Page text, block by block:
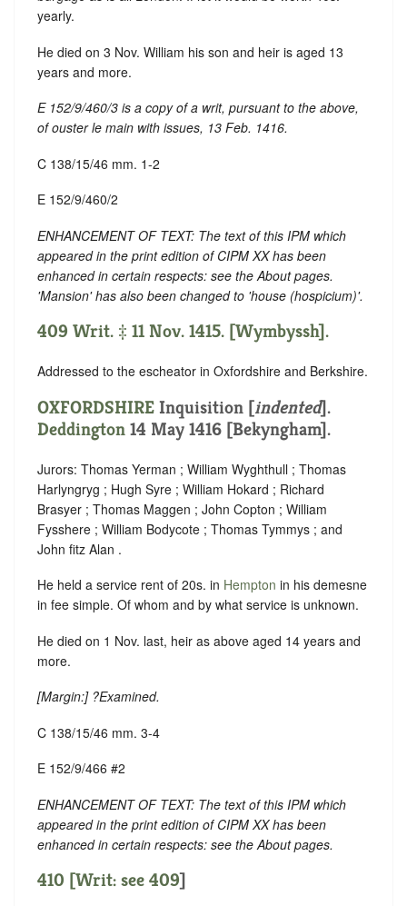
yearly.
He died on 3 Nov. William his son and heir is aged 13
years and more.
E 152/9/460/3 is a copy of a writ, pursuant to the above,
ofouster le main with issues, 13 Feb. 1416.
C 138/15/46 mm. 1-2
E 152/9/460/2
ENHANCEMENT OF TEXT: The text of this IPM which
appeared in the print edition of CIPM XX has been
enhanced in certain respects: see the About pages.
'Mansion' has also been changed to 'house (hospicium)'.
409 Writ. ‡ 11 Nov. 1415. [Wymbyssh].
Addressed to the escheator in Oxfordshire and Berkshire.
OXFORDSHIRE Inquisition [indented].
Deddington 14 May 1416 [Bekyngham].
Jurors: Thomas Yerman ; William Wyghthull ; Thomas
Harlyngryg ; Hugh Syre ; William Hokard ; Richard
Brasyer ; Thomas Maggen ; John Copton ; William
Fysshere ; William Bodycote ; Thomas Tymmys ; and
John fitz Alan .
He held a service rent of 20s. in Hempton in his demesne
in fee simple. Of whom and by what service is unknown.
He died on 1 Nov. last, heir as above aged 14 years and
more.
[Margin:] ?Examined.
C 138/15/46 mm. 3-4
E 152/9/466 #2
ENHANCEMENT OF TEXT: The text of this IPM which
appeared in the print edition of CIPM XX has been
enhanced in certain respects: see the About pages.
410 [Writ: see 409]